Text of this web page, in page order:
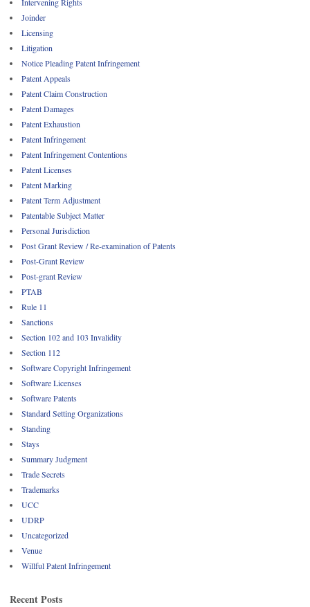
Joinder
Licensing
Litigation
Notice Pleading Patent Infringement
Patent Appeals
Patent Claim Construction
Patent Damages
Patent Exhaustion
Patent Infringement
Patent Infringement Contentions
Patent Licenses
Patent Marking
Patent Term Adjustment
Patentable Subject Matter
Personal Jurisdiction
Post Grant Review / Re-examination of Patents
Post-Grant Review
Post-grant Review
PTAB
Rule 11
Sanctions
Section 102 and 103 Invalidity
Section 112
Software Copyright Infringement
Software Licenses
Software Patents
Standard Setting Organizations
Standing
Stays
Summary Judgment
Trade Secrets
Trademarks
UCC
UDRP
Uncategorized
Venue
Willful Patent Infringement
Recent Posts